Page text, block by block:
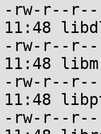
-rw-r--
11:48
-rw-r--
11:48
-rw-r--
11:48
-rw-r--